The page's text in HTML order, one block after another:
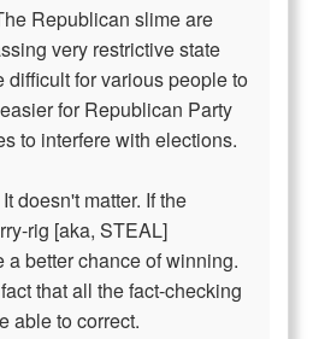
Republican slime are
very restrictive state
difficult for various people to
for Republican Party
to interfere with elections.
doesn't matter. If the
rig [aka, STEAL]
a better chance of winning.
that all the fact-checking
able to correct.